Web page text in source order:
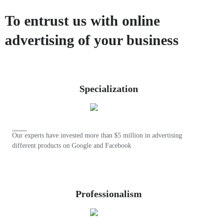
To entrust us with online
advertising of your business
Specialization
Our experts have invested more than $5 million in advertising
different products on Google and Facebook
Professionalism